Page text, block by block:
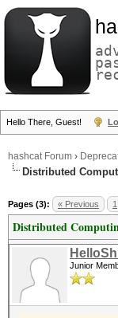
Hello There, Guest!
hashcat Forum ›
Distributed
Pages (3): « Previous 1
Distributed
Junior